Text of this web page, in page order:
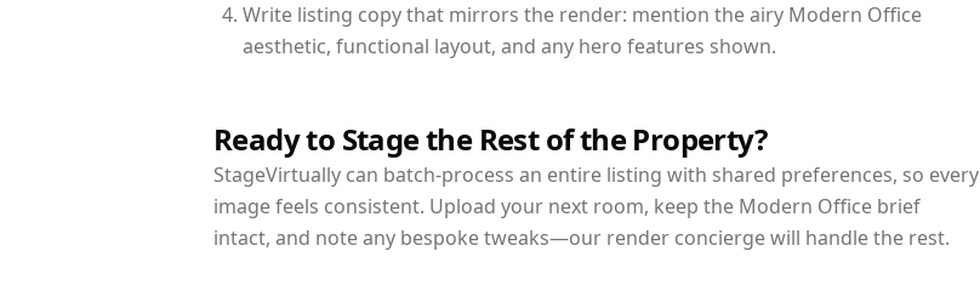
Write listing copy that mirrors the render: mention the airy Modern Office
aesthetic, functional layout, and any hero features shown.
Ready to Stage the Rest of the Property?
StageVirtually can batch-process an entire listing with shared preferences, so every
image feels consistent. Upload your next room, keep the Modern Office brief
intact, and note any bespoke tweaks—our render concierge will handle the rest.